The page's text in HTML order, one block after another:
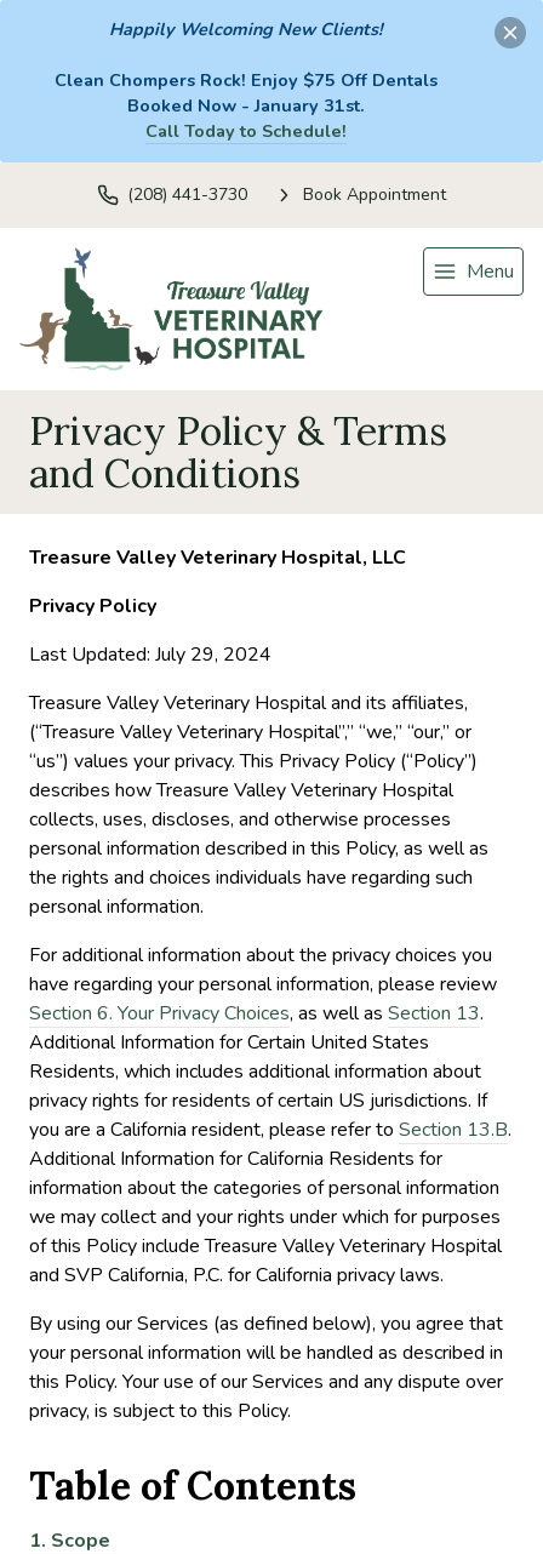
Happily Welcoming New Clients!
Clean Chompers Rock! Enjoy $75 Off Dentals
Booked Now - January 31st.
Call Today to Schedule!
(208) 441-3730 Book Appointment
Menu
Privacy Policy & Terms
and Conditions
Treasure Valley Veterinary Hospital, LLC
Privacy Policy
Last Updated: July 29, 2024
Treasure Valley Veterinary Hospital and its affiliates,
(“Treasure Valley Veterinary Hospital”,” “we,” “our,” or
“us”) values your privacy. This Privacy Policy (“Policy”)
describes how Treasure Valley Veterinary Hospital
collects, uses, discloses, and otherwise processes
personal information described in this Policy, as well as
the rights and choices individuals have regarding such
personal information.
For additional information about the privacy choices you
have regarding your personal information, please review
Section 6. Your Privacy Choices, as well as Section 13.
Additional Information for Certain United States
Residents, which includes additional information about
privacy rights for residents of certain US jurisdictions. If
you are a California resident, please refer to Section 13.B.
Additional Information for California Residents for
information about the categories of personal information
we may collect and your rights under which for purposes
of this Policy include Treasure Valley Veterinary Hospital
and SVP California, P.C. for California privacy laws.
By using our Services (as defined below), you agree that
your personal information will be handled as described in
this Policy. Your use of our Services and any dispute over
privacy, is subject to this Policy.
Table of Contents
1. Scope